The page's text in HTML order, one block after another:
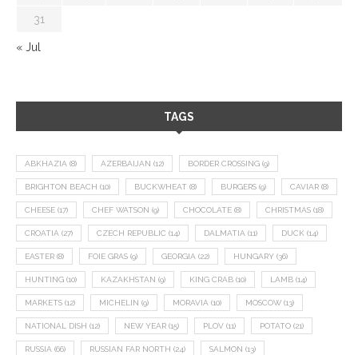
31
« Jul
TAGS
ABKHAZIA (8) AZERBAIJAN (12) BORDER CROSSING (9)
BRIGHTON BEACH (10) BUCKWHEAT (8) BURGERS (9) CAVIAR (8)
CHEESE (17) CHEF WATSON (9) CHOCOLATE (8) CHRISTMAS (18)
CROATIA (27) CZECH REPUBLIC (14) DALMATIA (11) DUCK (14)
EASTER (8) FOIE GRAS (9) GEORGIA (22) HUNGARY (36)
HUNTING (10) KAZAKHSTAN (9) KING CRAB (10) LAMB (14)
MARKETS (12) MICHELIN (9) MORAVIA (10) MOSCOW (13)
NATIONAL DISH (12) NEW YEAR (15) PLOV (11) POTATO (21)
RUSSIA (66) RUSSIAN FAR NORTH (24) SALMON (13)